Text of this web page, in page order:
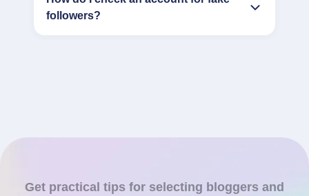
followers?
Get practical tips for selecting bloggers and